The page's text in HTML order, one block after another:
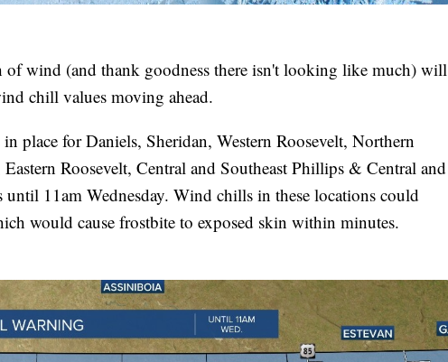
of wind (and thank goodness there isn't looking like much) will
chill values moving ahead.
place for Daniels, Sheridan, Western Roosevelt, Northern
Roosevelt, Central and Southeast Phillips & Central and
11am Wednesday. Wind chills in these locations could
would cause frostbite to exposed skin within minutes.